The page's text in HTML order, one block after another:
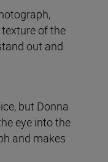
of the
out and
but Donna
eye into the
and makes